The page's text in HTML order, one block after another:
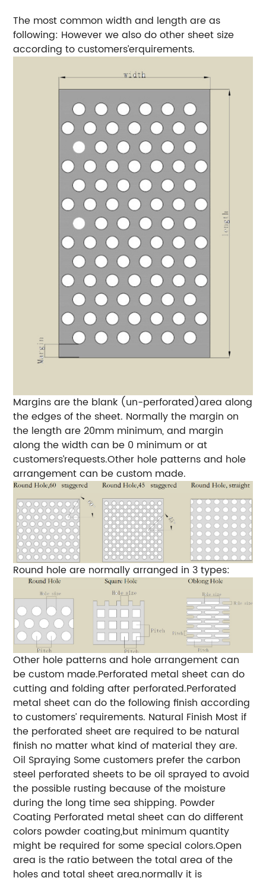
The most common width and length are as
following: However we also do other sheet size
according to customers’erquirements.
Margins are the blank (un-perforated)area along
the edges of the sheet. Normally the margin on
the length are 20mm minimum, and margin
along the width can be 0 minimum or at
customers’requests.Other hole patterns and hole
arrangement can be custom made.
Round hole are normally arranged in 3 types:
Other hole patterns and hole arrangement can
be custom made.Perforated metal sheet can do
cutting and folding after perforated.Perforated
metal sheet can do the following finish according
to customers’ requirements. Natural Finish Most if
the perforated sheet are required to be natural
finish no matter what kind of material they are.
Oil Spraying Some customers prefer the carbon
steel perforated sheets to be oil sprayed to avoid
the possible rusting because of the moisture
during the long time sea shipping. Powder
Coating Perforated metal sheet can do different
colors powder coating,but minimum quantity
might be required for some special colors.Open
area is the ratio between the total area of the
holes and total sheet area,normally it is